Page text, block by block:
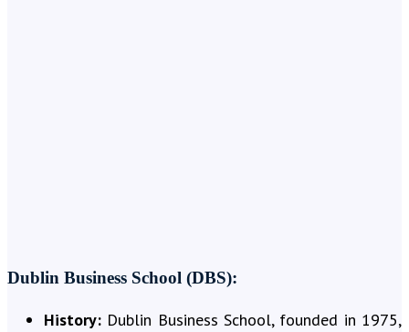
Dublin Business School (DBS):
History: Dublin Business School, founded in 1975,